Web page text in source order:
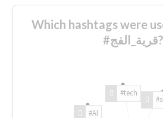
Which hashtags were
#قرية_الفج?
#AI
#tech